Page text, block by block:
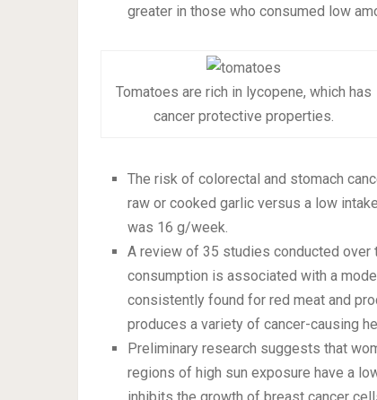
greater in those who consumed low
Tomatoes are rich in lycopene, which has
cancer protective properties.
The risk of colorectal and stomach
raw or cooked garlic versus a low
was 16 g/week.
A review of 35 studies conducted
consumption is associated with a
consistently found for red meat and
produces a variety of cancer-causing
Preliminary research suggests that
regions of high sun exposure have a